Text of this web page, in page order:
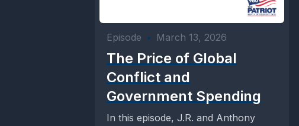
Episode • March 13, 2026
The Price of Global
Conflict and
Government Spending
In this episode, J.R. and Anthony